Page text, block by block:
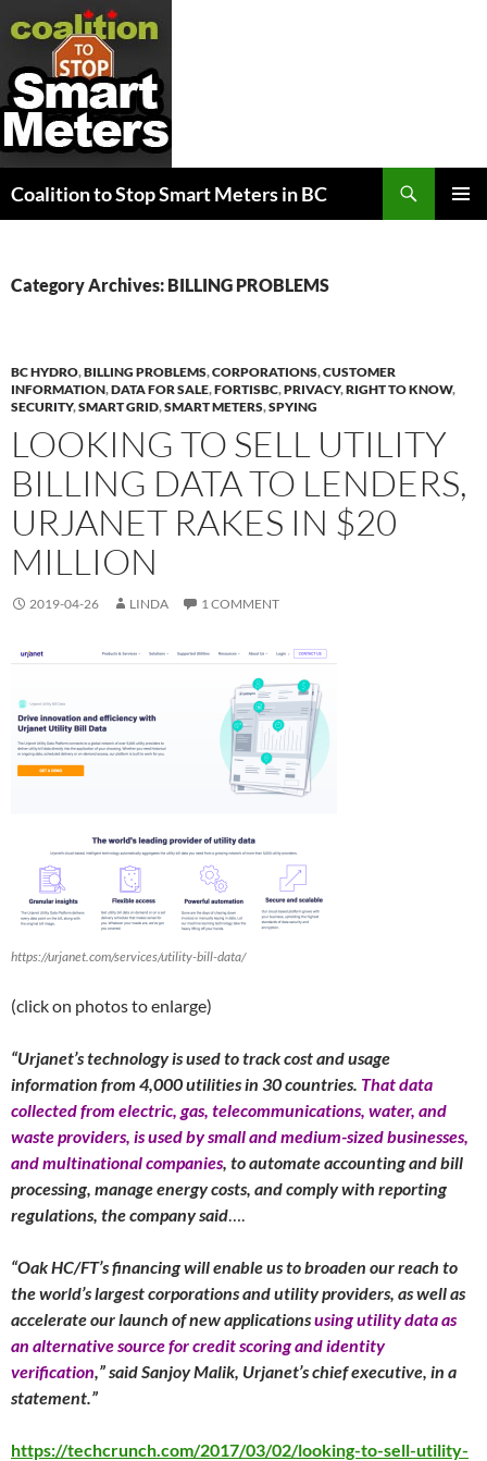
Coalition to Stop Smart Meters in BC
Category Archives: BILLING PROBLEMS
BC HYDRO,BILLING PROBLEMS,CORPORATIONS,CUSTOMER
INFORMATION,DATA FOR SALE,FORTISBC,PRIVACY,RIGHT TO KNOW,
SECURITY,SMART GRID,SMART METERS,SPYING
LOOKING TO SELL UTILITY
BILLING DATA TO LENDERS,
URJANET RAKES IN $20
MILLION
2019-04-26 LINDA 1 COMMENT
https://urjanet.com/services/utility-bill-data/
(click on photos to enlarge)
“Urjanet’s technology is used to track cost and usage
information from 4,000 utilities in 30 countries. That data
collected from electric, gas, telecommunications, water, and
waste providers, is used by small and medium-sized businesses,
and multinational companies, to automate accounting and bill
processing, manage energy costs, and comply with reporting
regulations, the company said….
“Oak HC/FT’s financing will enable us to broaden our reach to
the world’s largest corporations and utility providers, as well as
accelerate our launch of new applicationsusing utility data as
an alternative source for credit scoring and identity
verification,” said Sanjoy Malik, Urjanet’s chief executive, in a
statement.”
https://techcrunch.com/2017/03/02/looking-to-sell-utility-